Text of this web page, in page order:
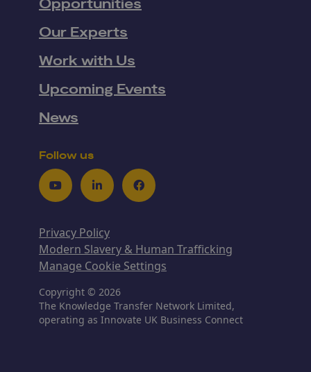
Opportunities
Our Experts
Work with Us
Upcoming Events
News
Follow us
YoutubeLinkedInFacebook
Privacy Policy
Modern Slavery & Human Trafficking
Manage Cookie Settings
Copyright © 2026
The Knowledge Transfer Network Limited,
operating as Innovate UK Business Connect